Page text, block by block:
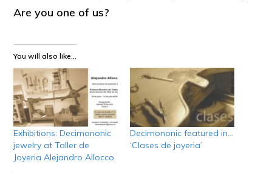
Are you one of us?
You will also like...
Exhibitions: Decimononic
jewelry at Taller de
Joyeria Alejandro Allocco
Decimononic featured in…
‘Clases de joyeria’